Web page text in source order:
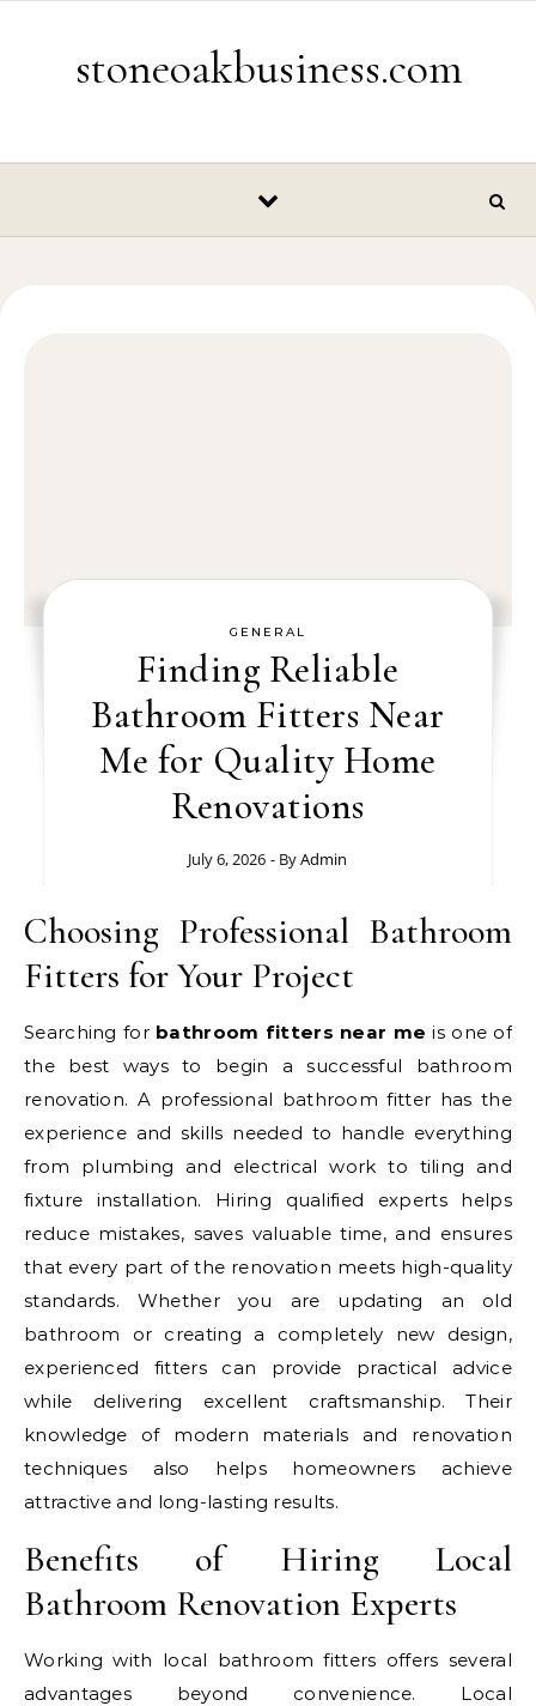
stoneoakbusiness.com
GENERAL
Finding Reliable
Bathroom Fitters Near
Me for Quality Home
Renovations
July 6, 2026 - ByAdmin
Choosing Professional Bathroom
Fitters for Your Project
Searching for bathroom fitters near me is one of
the best ways to begin a successful bathroom
renovation. A professional bathroom fitter has the
experience and skills needed to handle everything
from plumbing and electrical work to tiling and
fixture installation. Hiring qualified experts helps
reduce mistakes, saves valuable time, and ensures
that every part of the renovation meets high-quality
standards. Whether you are updating an old
bathroom or creating a completely new design,
experienced fitters can provide practical advice
while delivering excellent craftsmanship. Their
knowledge of modern materials and renovation
techniques also helps homeowners achieve
attractive and long-lasting results.
Benefits of Hiring Local
Bathroom Renovation Experts
Working with local bathroom fitters offers several
advantages beyond convenience. Local